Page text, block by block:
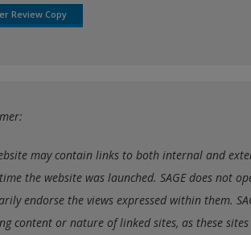
Review Copy
may contain links to both internal and
the website was launched. SAGE does not
endorse the views expressed within them.
content or nature of linked sites, as these